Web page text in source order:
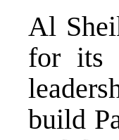
Al
for its
build